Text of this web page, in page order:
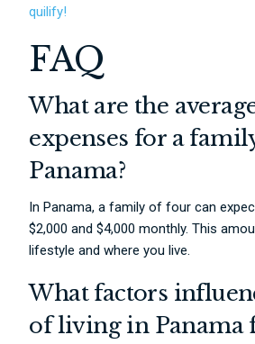
quilify!
FAQ
What are the
expenses for a
Panama?
In Panama, a family of four can
$2,000 and $4,000 monthly. This
lifestyle and where you live.
What factors
of living in Panama